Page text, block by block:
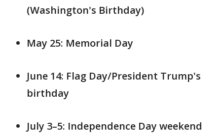
(Washington's Birthday)
May 25: Memorial Day
June 14: Flag Day/President Trump's
birthday
July 3–5: Independence Day weekend